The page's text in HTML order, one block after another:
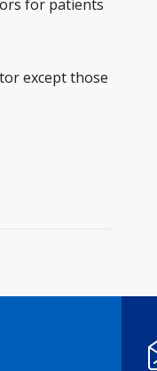
for patients
except those